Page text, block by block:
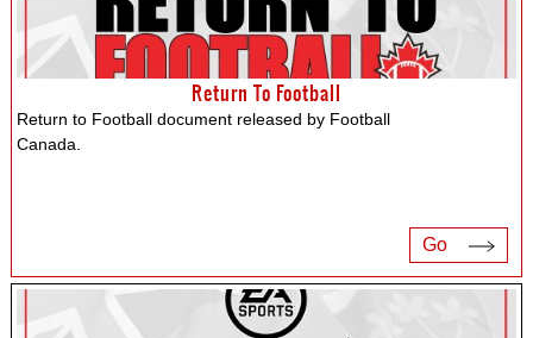
Return To Football
Return to Football document released by Football
Canada.
Go